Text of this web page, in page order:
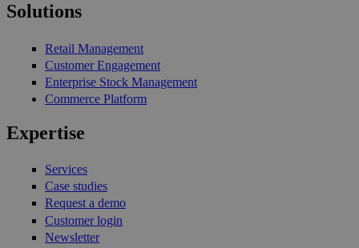
Solutions
Retail Management
Customer Engagement
Enterprise Stock Management
Commerce Platform
Expertise
Services
Case studies
Request a demo
Customer login
Newsletter